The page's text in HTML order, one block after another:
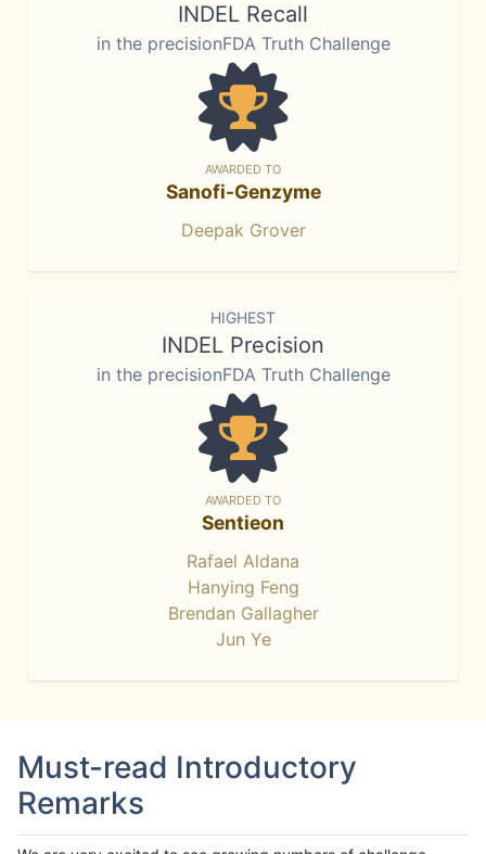
INDEL Recall
in the precisionFDA Truth Challenge
AWARDED TO
Sanofi-Genzyme
Deepak Grover
HIGHEST
INDEL Precision
in the precisionFDA Truth Challenge
AWARDED TO
Sentieon
Rafael Aldana
Hanying Feng
Brendan Gallagher
Jun Ye
Must-read Introductory
Remarks